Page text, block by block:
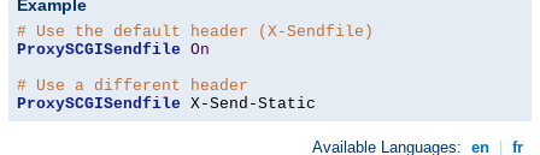
Example
# Use the default header (X-Sendfile)
ProxySCGISendfile On
# Use a different header
ProxySCGISendfile X-Send-Static
Available Languages: en fr